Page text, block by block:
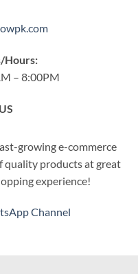
Hours:
– 8:00PM
growing e-commerce
quality products at great
experience!
Channel